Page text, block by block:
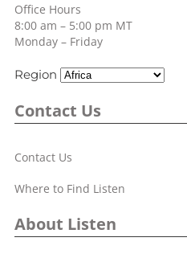
Office Hours
8:00 am – 5:00 pm MT
Monday – Friday
Region
Contact Us
Contact Us
Where to Find Listen
About Listen